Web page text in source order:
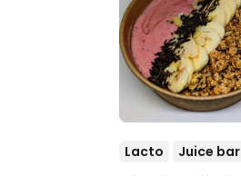
Lacto Juice bar